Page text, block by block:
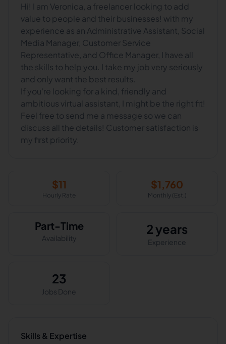
Hi! I am Veronica, a freelancer looking to add
value to people and their businesses! with my
experience as an Administrative Assistant, Social
Media Manager, Customer Service
Representative, and Office Manager, I have all
the skills to help you. I take my job very seriously
and only want the best results.
If you're looking for a kind, friendly and
ambitious virtual assistant, I might be the right fit!
Feel free to send me a message so we can
discuss all the details! Customer satisfaction is
my first priority.
$11
Hourly Rate
$1,760
Monthly (Est.)
Part-Time
Availability
2 years
Experience
23
Jobs Done
Skills & Expertise